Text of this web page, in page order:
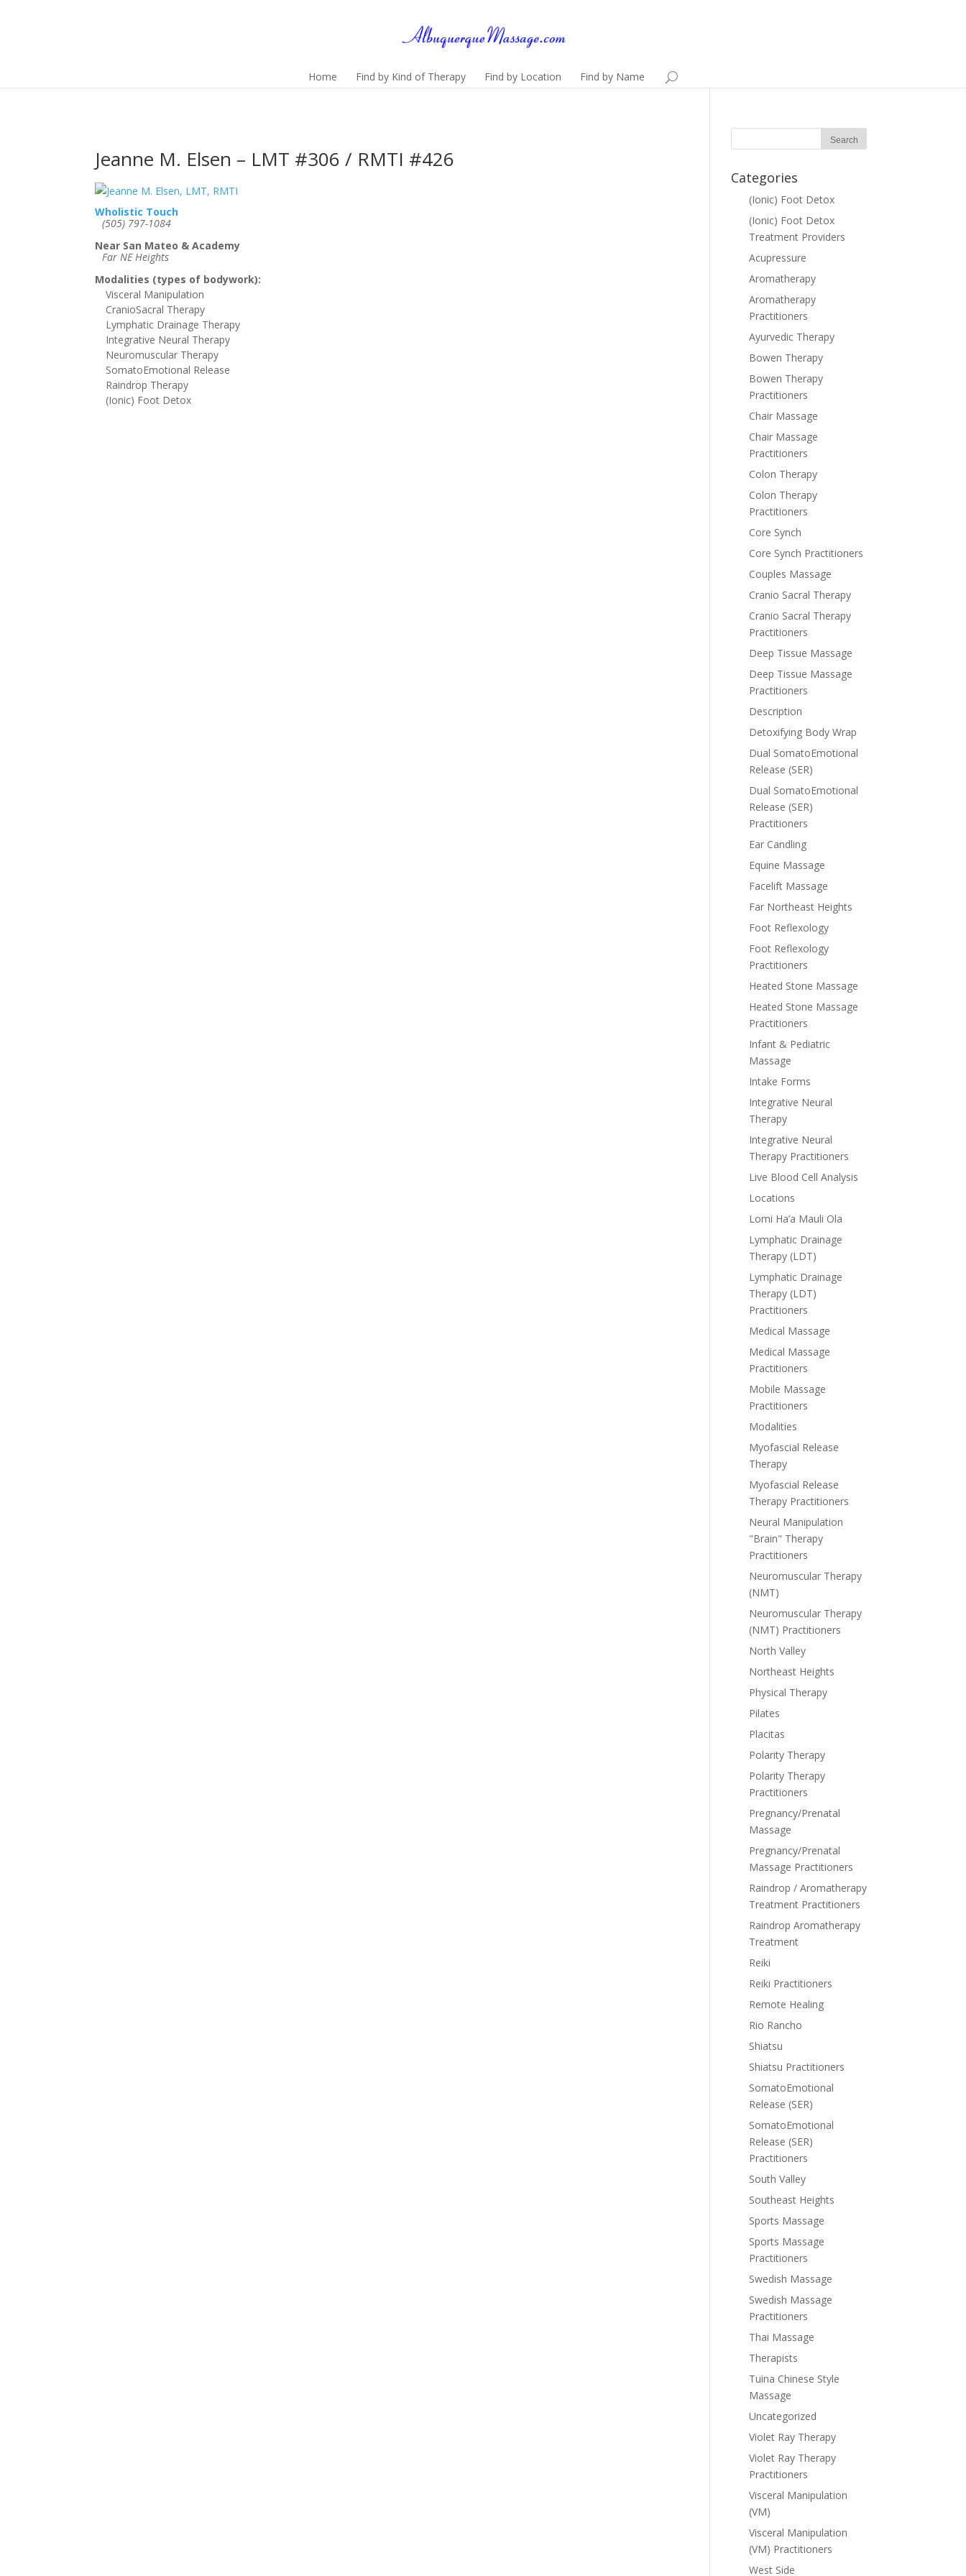
Home Find by Kind of Therapy Find by Location Find by Name
Jeanne M. Elsen – LMT #306 / RMTI #426
Wholistic Touch
(505) 797-1084
Near San Mateo & Academy
Far NE Heights
Modalities (types of bodywork):
Visceral Manipulation
CranioSacral Therapy
Lymphatic Drainage Therapy
Integrative Neural Therapy
Neuromuscular Therapy
SomatoEmotional Release
Raindrop Therapy
(Ionic) Foot Detox
Categories
(Ionic) Foot Detox
(Ionic) Foot Detox
Treatment Providers
Acupressure
Aromatherapy
Aromatherapy
Practitioners
Ayurvedic Therapy
Bowen Therapy
Bowen Therapy
Practitioners
Chair Massage
Chair Massage
Practitioners
Colon Therapy
Colon Therapy
Practitioners
Core Synch
Core Synch Practitioners
Couples Massage
Cranio Sacral Therapy
Cranio Sacral Therapy
Practitioners
Deep Tissue Massage
Deep Tissue Massage
Practitioners
Description
Detoxifying Body Wrap
Dual SomatoEmotional
Release (SER)
Dual SomatoEmotional
Release (SER)
Practitioners
Ear Candling
Equine Massage
Facelift Massage
Far Northeast Heights
Foot Reflexology
Foot Reflexology
Practitioners
Heated Stone Massage
Heated Stone Massage
Practitioners
Infant & Pediatric
Massage
Intake Forms
Integrative Neural
Therapy
Integrative Neural
Therapy Practitioners
Live Blood Cell Analysis
Locations
Lomi Ha’a Mauli Ola
Lymphatic Drainage
Therapy (LDT)
Lymphatic Drainage
Therapy (LDT)
Practitioners
Medical Massage
Medical Massage
Practitioners
Mobile Massage
Practitioners
Modalities
Myofascial Release
Therapy
Myofascial Release
Therapy Practitioners
Neural Manipulation
"Brain" Therapy
Practitioners
Neuromuscular Therapy
(NMT)
Neuromuscular Therapy
(NMT) Practitioners
North Valley
Northeast Heights
Physical Therapy
Pilates
Placitas
Polarity Therapy
Polarity Therapy
Practitioners
Pregnancy/Prenatal
Massage
Pregnancy/Prenatal
Massage Practitioners
Raindrop / Aromatherapy
Treatment Practitioners
Raindrop Aromatherapy
Treatment
Reiki
Reiki Practitioners
Remote Healing
Rio Rancho
Shiatsu
Shiatsu Practitioners
SomatoEmotional
Release (SER)
SomatoEmotional
Release (SER)
Practitioners
South Valley
Southeast Heights
Sports Massage
Sports Massage
Practitioners
Swedish Massage
Swedish Massage
Practitioners
Thai Massage
Therapists
Tuina Chinese Style
Massage
Uncategorized
Violet Ray Therapy
Violet Ray Therapy
Practitioners
Visceral Manipulation
(VM)
Visceral Manipulation
(VM) Practitioners
West Side